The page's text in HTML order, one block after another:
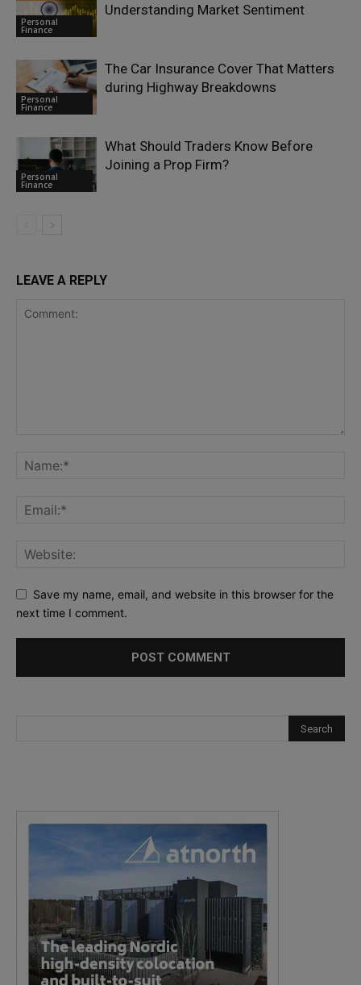
Personal
Finance
Understanding Market Sentiment
Personal
Finance
The Car Insurance Cover That Matters
during Highway Breakdowns
Personal
Finance
What Should Traders Know Before
Joining a Prop Firm?
LEAVE A REPLY
Save my name, email, and website in this browser for the
next time I comment.